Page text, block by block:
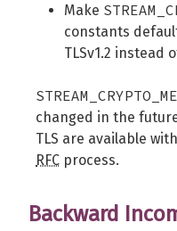
Make
constants default
TLSv1.2 instead
changed in the
TLS are available
RFC process.
Backward